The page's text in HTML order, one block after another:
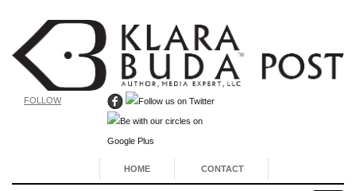
FOLLOW
HOME CONTACT